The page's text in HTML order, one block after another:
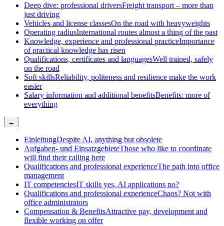
Deep dive: professional driversFreight transport – more than
just driving
Vehicles and license classesOn the road with heavyweights
Operating radiusInternational routes almost a thing of the past
Knowledge, experience and professional practiceImportance
of practical knowledge has risen
Qualifications, certificates and languagesWell trained, safely
on the road
Soft skillsReliability, politeness and resilience make the work
easier
Salary information and additional benefitsBenefits: more of
everything
←
EinleitungDespite AI, anything but obsolete
Aufgaben- und EinsatzgebieteThose who like to coordinate
will find their calling here
Qualifications and professional experienceThe path into office
management
IT competenciesIT skills yes, AI applications no?
Qualifications and professional experienceChaos? Not with
office administrators
Compensation & BenefitsAttractive pay, development and
flexible working on offer